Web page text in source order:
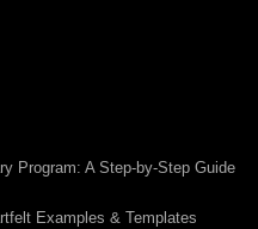
Program: A Step-by-Step Guide
Examples & Templates